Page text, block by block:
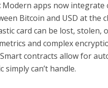
Modern apps now integrate
Bitcoin and USD at the
card can be lost, stolen,
and complex
Smart contracts allow for
simply can’t handle.